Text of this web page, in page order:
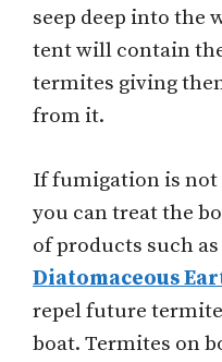
seep deep into the
tent will contain
termites giving
from it.
If fumigation is not
you can treat the
of products such as
Diatomaceous
repel future
boat. Termites on